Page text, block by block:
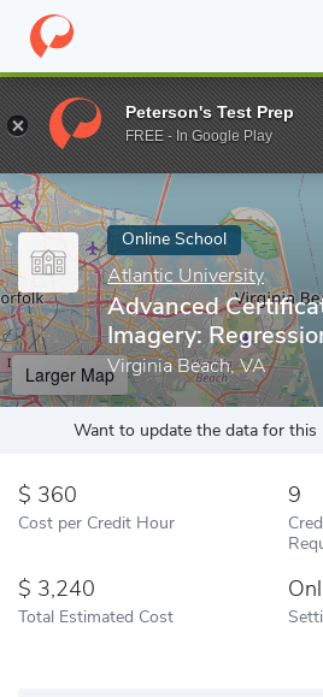
Home Online Schools Atlantic
Enter a keyword
Online School
Atlantic University
Advanced
Imagery:
Virginia Beach, VA
Larger Map
Want to update the data for this
360
Cost per Credit Hour
9
3,240
Total Estimated Cost
Peterson's Test Prep
FREE - In Google Play